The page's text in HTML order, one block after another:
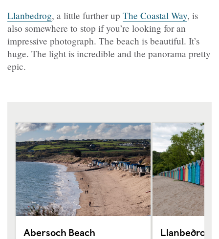
Llanbedrog, a little further up The Coastal Way, is
also somewhere to stop if you’re looking for an
impressive photograph. The beach is beautiful. It’s
huge. The light is incredible and the panorama pretty
epic.
Abersoch Beach Llanbedrog